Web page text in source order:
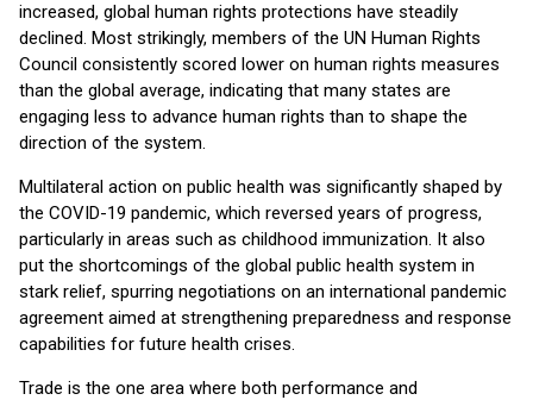
increased, global human rights protections have steadily
declined. Most strikingly, members of the UN Human Rights
Council consistently scored lower on human rights measures
than the global average, indicating that many states are
engaging less to advance human rights than to shape the
direction of the system.
Multilateral action on public health was significantly shaped by
the COVID-19 pandemic, which reversed years of progress,
particularly in areas such as childhood immunization. It also
put the shortcomings of the global public health system in
stark relief, spurring negotiations on an international pandemic
agreement aimed at strengthening preparedness and response
capabilities for future health crises.
Trade is the one area where both performance and